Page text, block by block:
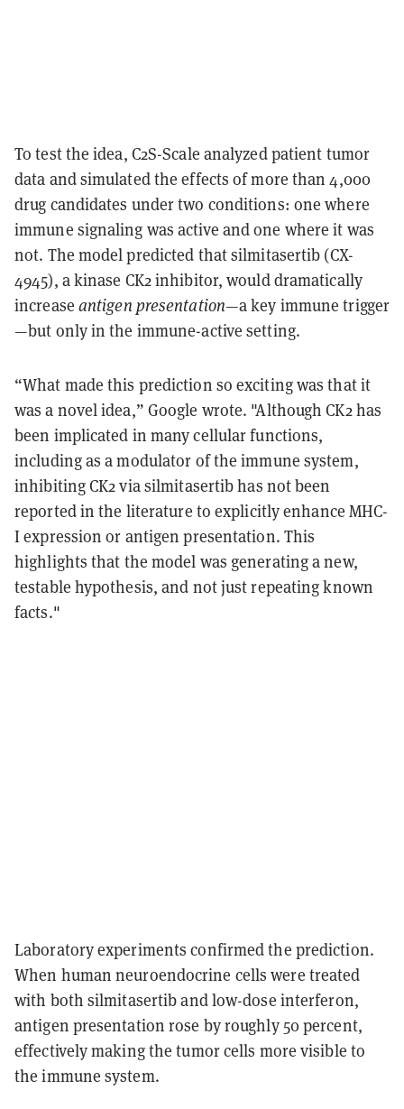
To test the idea, C2S-Scale analyzed patient tumor
data and simulated the effects of more than4,000
drug candidates under two conditions: one where
immune signaling was active and one where it was
not. The model predicted thatsilmitasertib (CX-
4945), a kinase CK2 inhibitor, would dramatically
increase antigen presentation—a key immune trigger
—but only in the immune-active setting.
“What made this prediction so exciting was that it
was a novel idea,” Google wrote. "Although CK2 has
been implicated in many cellular functions,
including as a modulator of the immune system,
inhibiting CK2 via silmitasertib has not been
reported in the literature to explicitly enhance MHC-
I expression or antigen presentation. This
highlights that the model was generating a new,
testable hypothesis, and not just repeating known
facts."
Laboratory experiments confirmed the prediction.
When human neuroendocrine cells were treated
with both silmitasertib and low-dose interferon,
antigen presentation rose by roughly 50 percent,
effectively making the tumor cells more visible to
the immune system.